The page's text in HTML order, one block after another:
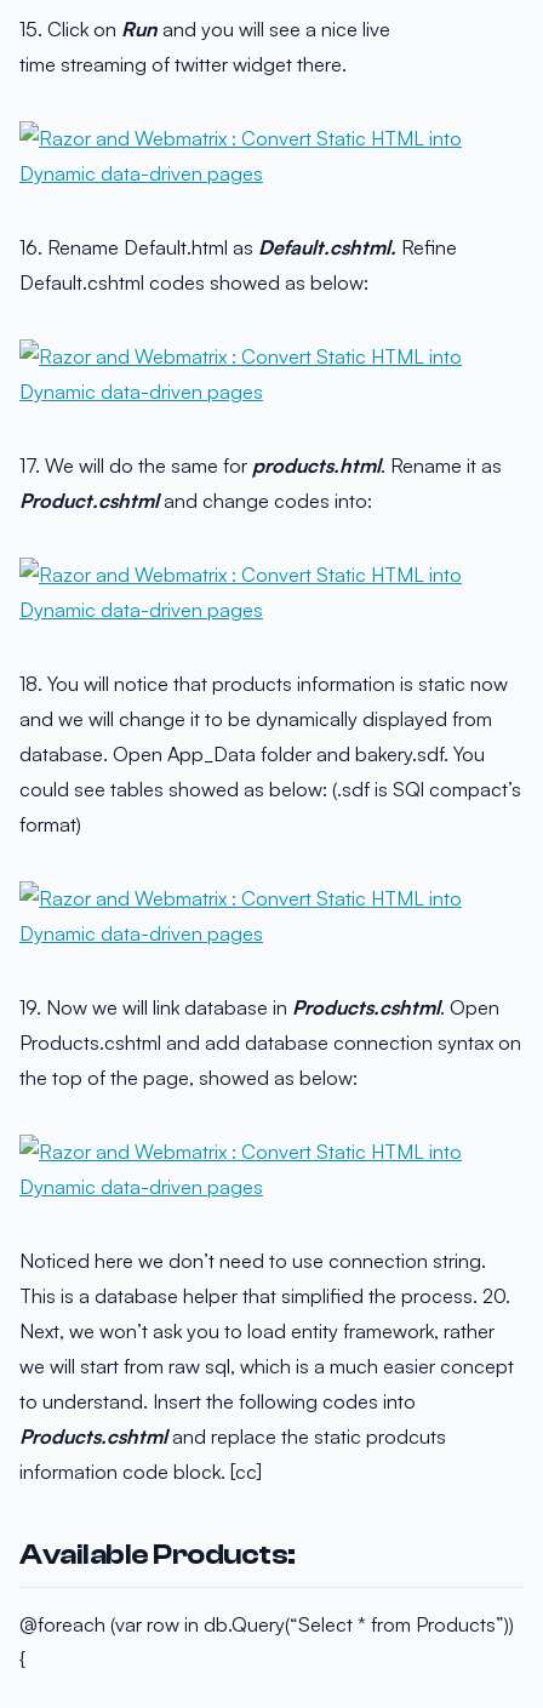
15. Click on Run and you will see a nice live
time streaming of twitter widget there.
16. Rename Default.html as Default.cshtml. Refine
Default.cshtml codes showed as below:
17. We will do the same for products.html. Rename it as
Product.cshtmland change codes into:
18. You will notice that products information is static now
and we will change it to be dynamically displayed from
database. Open App_Data folder and bakery.sdf. You
could see tables showed as below: (.sdf is SQl compact’s
format)
19. Now we will link database in Products.cshtml. Open
Products.cshtml and add database connection syntax on
the top of the page, showed as below:
Noticed here we don’t need to use connection string.
This is a database helper that simplified the process. 20.
Next, we won’t ask you to load entity framework, rather
we will start from raw sql, which is a much easier concept
to understand. Insert the following codes into
Products.cshtmland replace the static prodcuts
information code block. [cc]
Available Products:
@foreach (var row in db.Query(“Select * from Products”))
{